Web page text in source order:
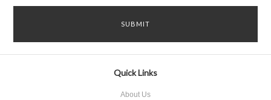
Quick Links
About Us